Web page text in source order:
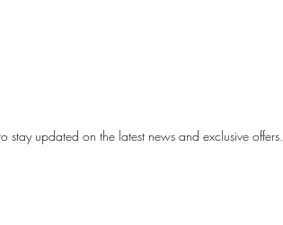
steel and finished with a ceramic pendant. The
stay updated on the latest news and exclusive offers.